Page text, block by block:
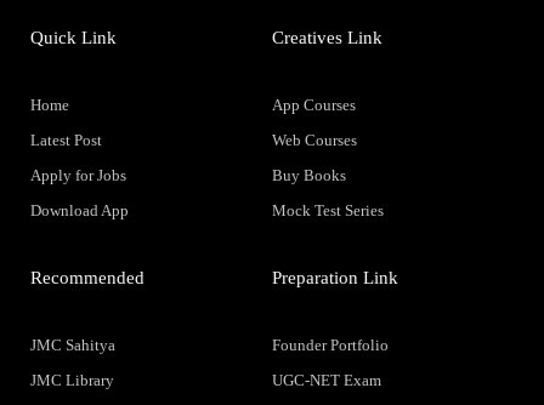
Quick Link
Home
Latest Post
Apply for Jobs
Download App
Creatives Link
App Courses
Web Courses
Buy Books
Mock Test Series
Recommended
JMC Sahitya
JMC Library
Preparation Link
Founder Portfolio
UGC-NET Exam